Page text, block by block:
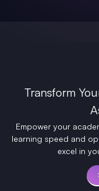
Transform
Empower your
learning speed and
excel in